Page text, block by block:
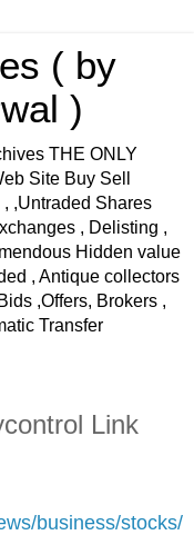
( by
)
THE ONLY
Site Buy Sell
,Untraded Shares
, Delisting ,
Hidden value
, Antique collectors
,Offers, Brokers ,
Transfer
Link
business/stocks/